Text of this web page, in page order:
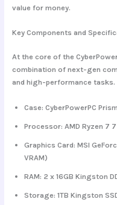
value for money.
Key Components and
At the core of the
combination of next-gen
and high-performance tasks.
Case: CyberPowerPC
Processor: AMD Ryzen 7
Graphics Card: MSI
VRAM)
RAM: 2 x 16GB Kingston
Storage: 1TB Kingston